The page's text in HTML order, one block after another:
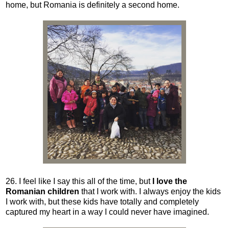
home, but Romania is definitely a second home.
26. I feel like I say this all of the time, but
I love the
Romanian children that I work with. I always enjoy the kids
I work with, but these kids have totally and completely
captured my heart in a way I could never have imagined.